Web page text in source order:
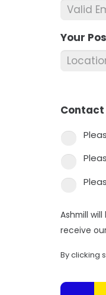
Your
Contact
Ashmill
receive
By clicking